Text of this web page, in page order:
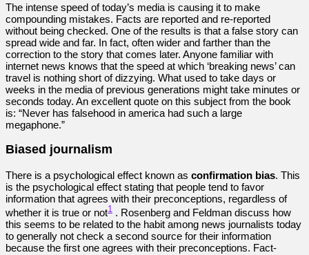
The intense speed of today’s media is causing it to make
compounding mistakes. Facts are reported and re-reported
without being checked. One of the results is that a false story can
spread wide and far. In fact, often wider and farther than the
correction to the story that comes later. Anyone familiar with
internet news knows that the speed at which ‘breaking news’ can
travel is nothing short of dizzying. What used to take days or
weeks in the media of previous generations might take minutes or
seconds today. An excellent quote on this subject from the book
is: “Never has falsehood in america had such a large
megaphone.”
Biased journalism
There is a psychological effect known as confirmation bias. This
is the psychological effect stating that people tend to favor
information that agrees with their preconceptions, regardless of
whether it is true or not1 . Rosenberg and Feldman discuss how
this seems to be related to the habit among news journalists today
to generally not check a second source for their information
because the first one agrees with their preconceptions. Fact-